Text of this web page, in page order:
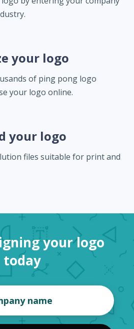
your logo
of ping pong logo
your logo online.
your logo
files suitable for print and
your logo
today